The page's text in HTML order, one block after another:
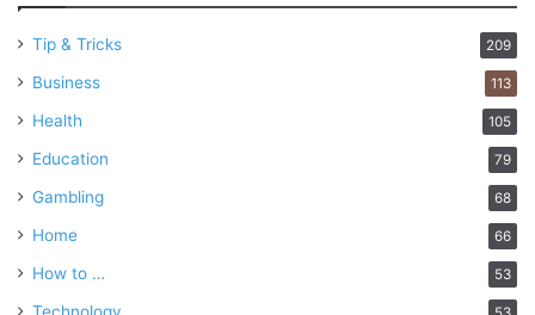
Tip & Tricks 209
Business 113
Health 105
Education 79
Gambling 68
Home 66
How to … 53